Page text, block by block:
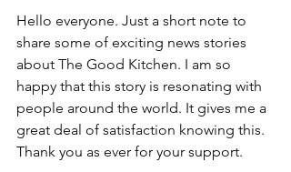
Hello everyone. Just a short note to
share some of exciting news stories
about The Good Kitchen. I am so
happy that this story is resonating with
people around the world. It gives me a
great deal of satisfaction knowing this.
Thank you as ever for your support.